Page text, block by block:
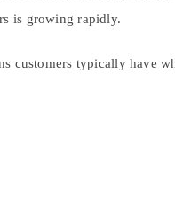
is growing rapidly.
customers typically have